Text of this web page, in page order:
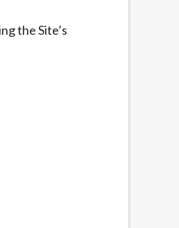
the Site’s